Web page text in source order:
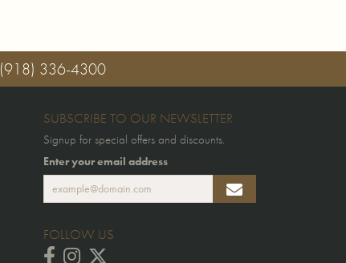
(918) 336-4300
SUBSCRIBE TO OUR NEWSLETTER
Signup for special offers and discounts.
Enter your email address
FOLLOW US